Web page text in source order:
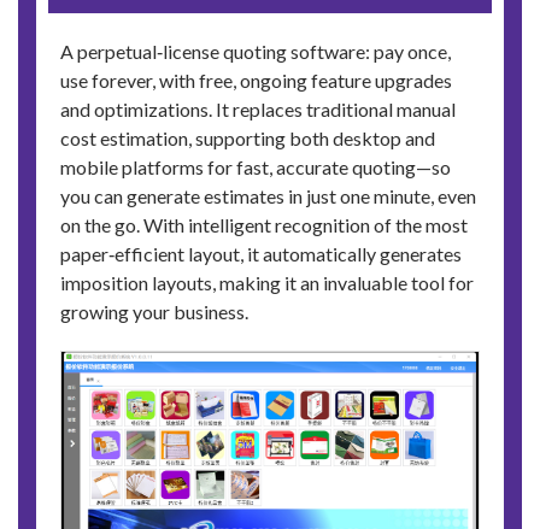
A perpetual‑license quoting software: pay once,
use forever, with free, ongoing feature upgrades
and optimizations. It replaces traditional manual
cost estimation, supporting both desktop and
mobile platforms for fast, accurate quoting—so
you can generate estimates in just one minute, even
on the go. With intelligent recognition of the most
paper‑efficient layout, it automatically generates
imposition layouts, making it an invaluable tool for
growing your business.